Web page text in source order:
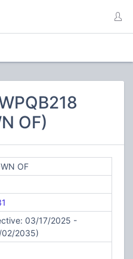
OF)
OF
03/17/2025 -
02/2035)